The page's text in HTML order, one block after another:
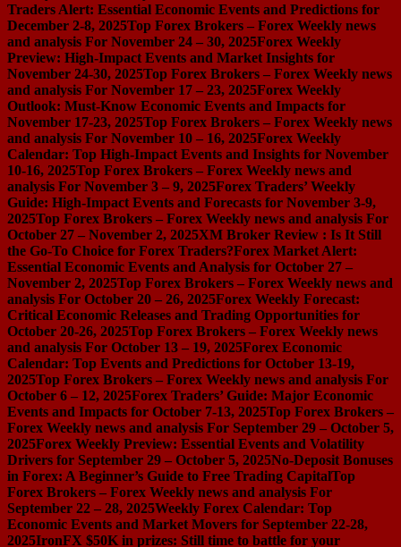
Traders Alert: Essential Economic Events and Predictions for
December 2-8, 2025Top Forex Brokers – Forex Weekly news
and analysis For November 24 – 30, 2025Forex Weekly
Preview: High-Impact Events and Market Insights for
November 24-30, 2025Top Forex Brokers – Forex Weekly news
and analysis For November 17 – 23, 2025Forex Weekly
Outlook: Must-Know Economic Events and Impacts for
November 17-23, 2025Top Forex Brokers – Forex Weekly news
and analysis For November 10 – 16, 2025Forex Weekly
Calendar: Top High-Impact Events and Insights for November
10-16, 2025Top Forex Brokers – Forex Weekly news and
analysis For November 3 – 9, 2025Forex Traders’ Weekly
Guide: High-Impact Events and Forecasts for November 3-9,
2025Top Forex Brokers – Forex Weekly news and analysis For
October 27 – November 2, 2025XM Broker Review : Is It Still
the Go-To Choice for Forex Traders?Forex Market Alert:
Essential Economic Events and Analysis for October 27 –
November 2, 2025Top Forex Brokers – Forex Weekly news and
analysis For October 20 – 26, 2025Forex Weekly Forecast:
Critical Economic Releases and Trading Opportunities for
October 20-26, 2025Top Forex Brokers – Forex Weekly news
and analysis For October 13 – 19, 2025Forex Economic
Calendar: Top Events and Predictions for October 13-19,
2025Top Forex Brokers – Forex Weekly news and analysis For
October 6 – 12, 2025Forex Traders’ Guide: Major Economic
Events and Impacts for October 7-13, 2025Top Forex Brokers –
Forex Weekly news and analysis For September 29 – October 5,
2025Forex Weekly Preview: Essential Events and Volatility
Drivers for September 29 – October 5, 2025No-Deposit Bonuses
in Forex: A Beginner’s Guide to Free Trading CapitalTop
Forex Brokers – Forex Weekly news and analysis For
September 22 – 28, 2025Weekly Forex Calendar: Top
Economic Events and Market Movers for September 22-28,
2025IronFX $50K in prizes: Still time to battle for your